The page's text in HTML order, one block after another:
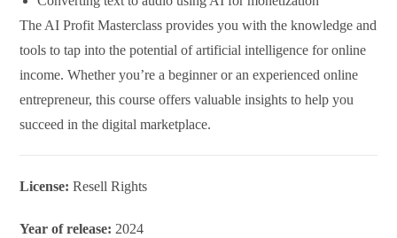
The AI Profit Masterclass provides you with the knowledge and
tools to tap into the potential of artificial intelligence for online
income. Whether you’re a beginner or an experienced online
entrepreneur, this course offers valuable insights to help you
succeed in the digital marketplace.
License:Resell Rights
Year of release: 2024